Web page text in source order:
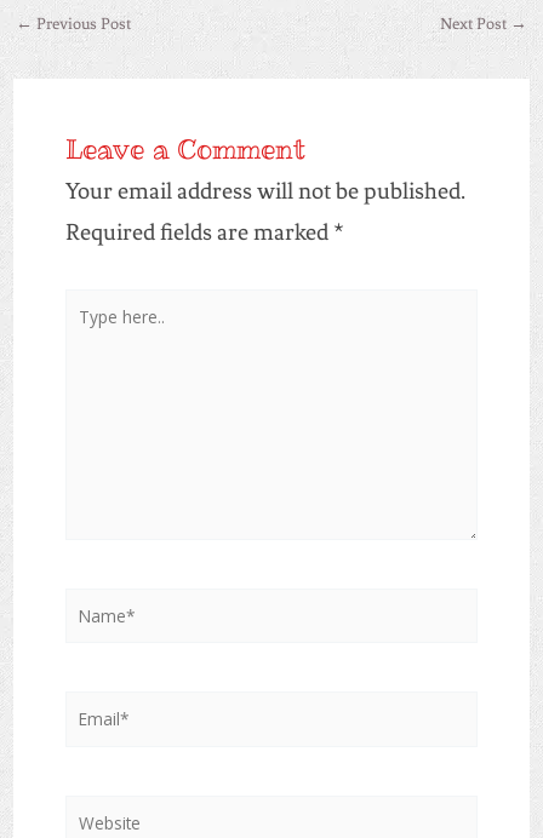
← Previous Post Next Post→
Leave a Comment
Your email address will not be published.
Required fields are marked *
Type
Name*
Email*
Website